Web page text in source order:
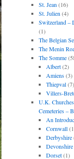
St. Jean (16)
St. Julien (4)
Switzerland –
(1)
The Belgian
The Menin
The Somme
Albert(2)
Amiens(3)
Thiepval(7)
Villers-
U.K.
Cemeteries –
An
Cornwall
Derbyshire
Devonshire
Dorset(1)